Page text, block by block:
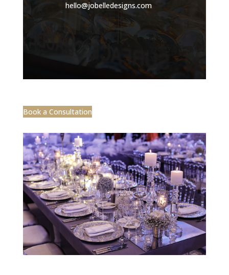
hello@jobelledesigns.com
Book a Consultation